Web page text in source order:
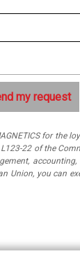
for the
22 of the
Union, you can